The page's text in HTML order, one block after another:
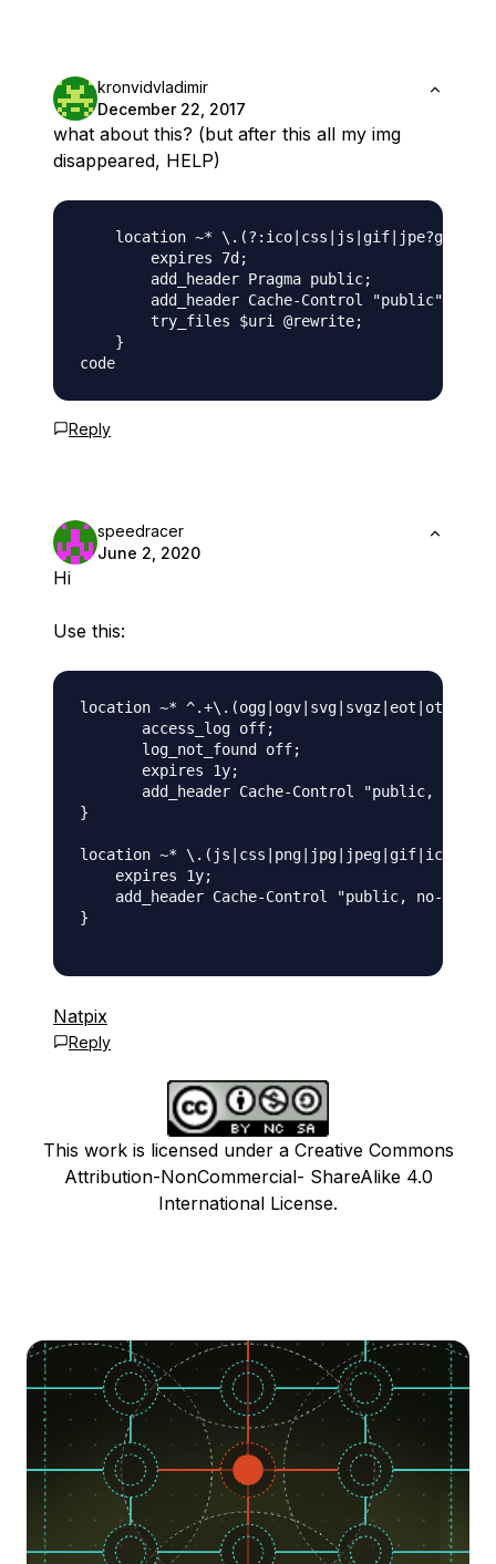
kronvidvladimir
December 22, 2017
what about this? (but after this all my img
disappeared, HELP)
location ~*
        expires 7d;
        add_header Pragma public;
        add_header Cache-Control "public";
        try_files $uri @rewrite;
    }
Reply
speedracer
June 2, 2020
Hi
Use this:
location ~*
       access_log off;
       log_not_found off;
       expires 1y;
add_header Cache-Control "public,
}
location ~* \.(js|css|png|jpg|jpeg|gif|ico)$ {
    expires 1y;
add_header Cache-Control "public, no-
}
Natpix
Reply
This work is licensed under a Creative Commons
Attribution-NonCommercial- ShareAlike 4.0
International License.